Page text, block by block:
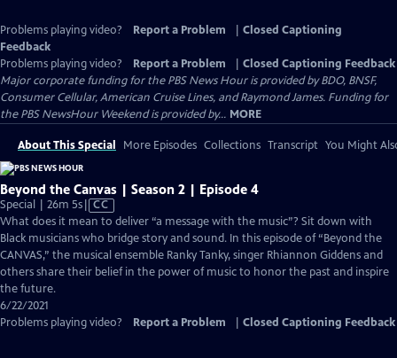
Problems playing video? Report a Problem
Closed Captioning
Feedback
Problems playing video?
Report a Problem
Closed Captioning Feedback
Major corporate funding for the PBS News Hour is provided by BDO, BNSF,
Consumer Cellular, American Cruise Lines, and Raymond James. Funding for
the PBS NewsHour Weekend is provided by... MORE
About This Special More Episodes Collections Transcript You Might
Beyond the Canvas | Season 2 | Episode 4
Special | 26m 5sVideo
has
Closed
Captions
CC
What does it mean to deliver “a message with the music”? Sit down with
Black musicians who bridge story and sound. In this episode of “Beyond the
CANVAS,” the musical ensemble Ranky Tanky, singer Rhiannon Giddens and
others share their belief in the power of music to honor the past and inspire
the future.
6/22/2021
Problems playing video?
Report a Problem Closed Captioning Feedback